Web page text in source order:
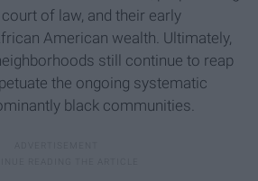
of law, and their early
American wealth. Ultimately,
still continue to reap
the ongoing systematic
black communities.